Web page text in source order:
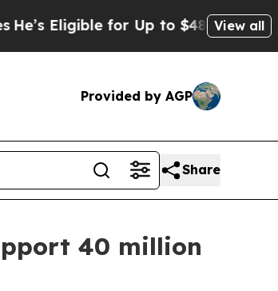
for Up to $480,000 AfterView all
Provided by AGP
Share
40 million